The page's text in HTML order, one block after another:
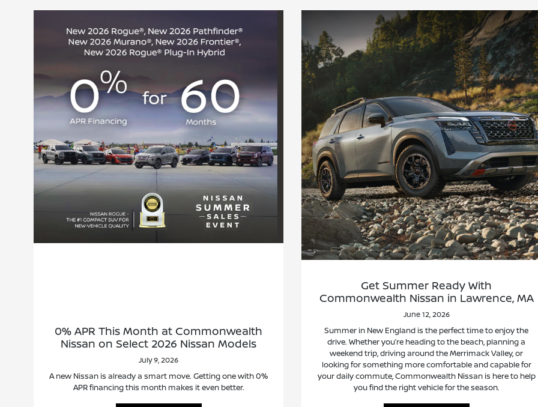
0% APR This Month at Commonwealth
Nissan on Select 2026 Nissan Models
July 9, 2026
A new Nissan is already a smart move. Getting one with 0%
APR financing this month makes it even better.
Get Summer Ready With
Commonwealth Nissan in Lawrence, MA
June 12, 2026
Summer in New England is the perfect time to enjoy the
drive. Whether you’re heading to the beach, planning a
weekend trip, driving around the Merrimack Valley, or
looking for something more comfortable and capable for
your daily commute, Commonwealth Nissan is here to help
you find the right vehicle for the season.